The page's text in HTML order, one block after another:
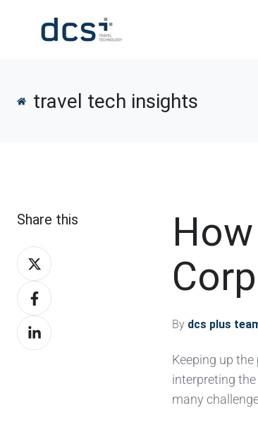
travel tech insights
By dcs plus
Keeping up
interpreting
many
Share this
Share
on
XShare
on
Facebook
Share
on